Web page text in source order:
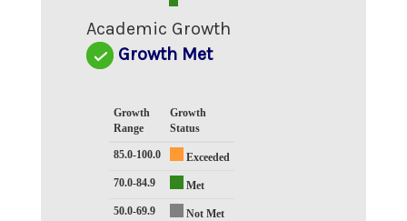
0
Academic Growth
Growth Met
Growth
Range
Growth
Status
85.0-100.0
Exceeded
70.0-84.9
Met
50.0-69.9
Not Met